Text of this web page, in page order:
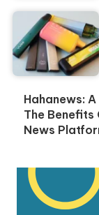
Hahanews:
The Benefits
News